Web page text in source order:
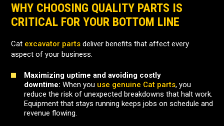
WHY CHOOSING QUALITY PARTS IS
CRITICAL FOR YOUR BOTTOM LINE
Cat excavator parts deliver benefits that affect every
aspect of your business.
Maximizing uptime and avoiding costly
downtime: When you use genuine Cat parts, you
reduce the risk of unexpected breakdowns that halt work.
Equipment that stays running keeps jobs on schedule and
revenue flowing.